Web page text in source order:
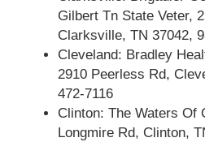
Gilbert Tn State Veter,
Clarksville, TN 37042,
Cleveland: Bradley
2910 Peerless Rd,
472-7116
Clinton: The Waters Of
Longmire Rd, Clinton,